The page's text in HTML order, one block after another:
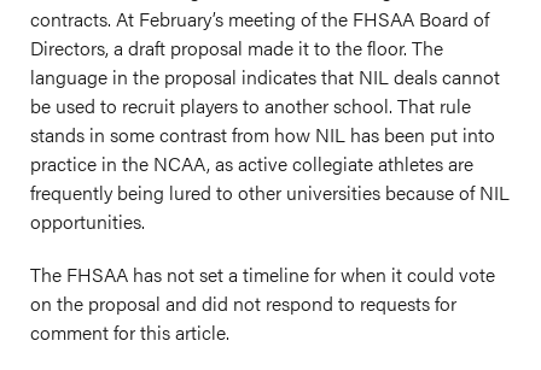
contracts. At February’s meeting of the FHSAA Board of
Directors, a draft proposal made it to the floor. The
language in the proposal indicates that NIL deals cannot
be used to recruit players to another school. That rule
stands in some contrast from how NIL has been put into
practice in the NCAA, as active collegiate athletes are
frequently being lured to other universities because of NIL
opportunities.
The FHSAA has not set a timeline for when it could vote
on the proposal and did not respond to requests for
comment for this article.